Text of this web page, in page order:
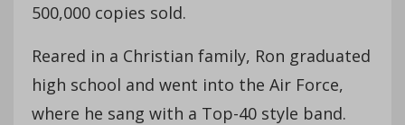
500,000 copies sold.
Reared in a Christian family, Ron graduated
high school and went into the Air Force,
where he sang with a Top-40 style band.